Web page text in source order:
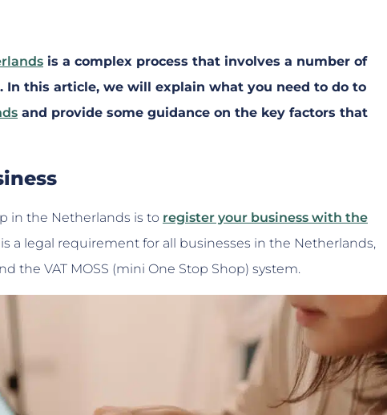
is a complex process that involves a number of
In this article, we will explain what you need to do to
and provide some guidance on the key factors that
in the Netherlands is to register your business with the
is a legal requirement for all businesses in the Netherlands,
the VAT MOSS (mini One Stop Shop) system.